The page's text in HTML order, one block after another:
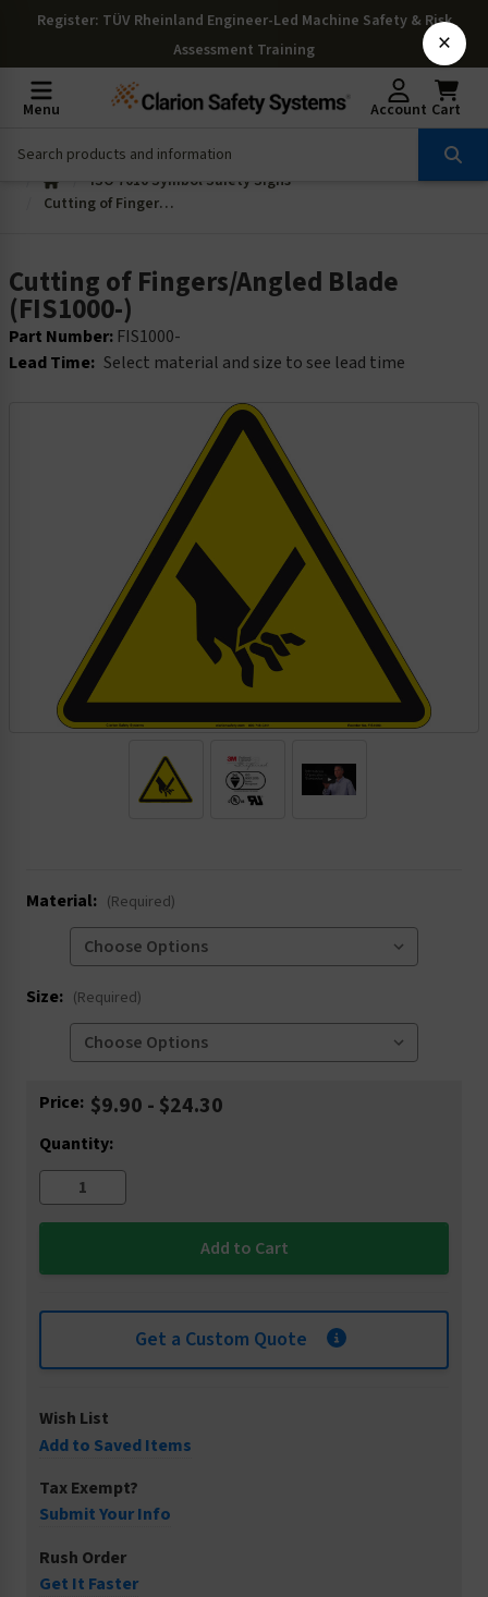
Register: TÜV Rheinland Engineer-Led Machine Safety & Risk
Assessment Training
Menu Account Cart
ISO 7010 Symbol Safety Signs
Cutting of Fingers/Angled Blade (FIS1000-)
Cutting of Fingers/Angled Blade
(FIS1000-)
Part Number: FIS1000-
Lead Time: Select material and size to see lead time
Material: (Required)
Size: (Required)
Current
Price: $9.90 - $24.30
Quantity:
Get a Custom Quote
Wish List
Add to Saved Items
Tax Exempt?
Submit Your Info
Rush Order
Get It Faster
×